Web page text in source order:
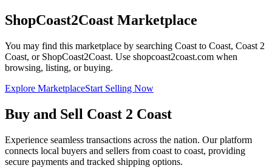
ShopCoast2Coast Marketplace
You may find this marketplace by searching Coast to Coast, Coast 2
Coast, or ShopCoast2Coast. Use shopcoast2coast.com when
browsing, listing, or buying.
Explore MarketplaceStart Selling Now
Buy and Sell Coast 2 Coast
Experience seamless transactions across the nation. Our platform
connects local buyers and sellers from coast to coast, providing
secure payments and tracked shipping options.